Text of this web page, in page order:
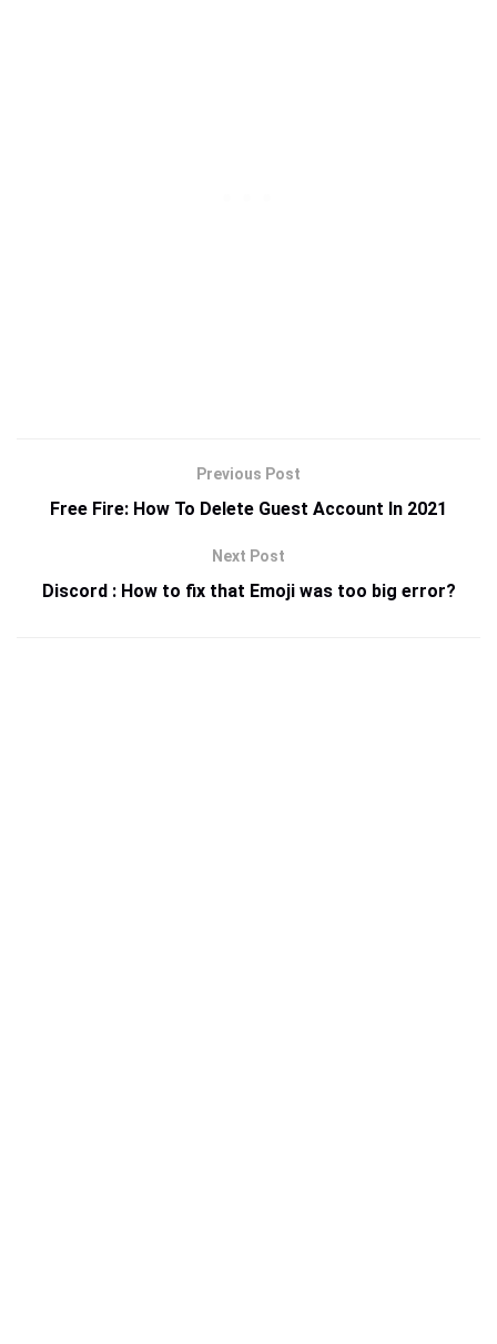
Previous Post
Free Fire: How To Delete Guest Account In 2021
Next Post
Discord : How to fix that Emoji was too big error?